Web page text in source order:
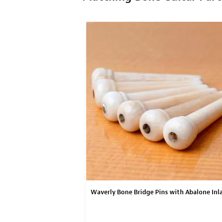
Waverly Bone Bridge Pins with Abalone